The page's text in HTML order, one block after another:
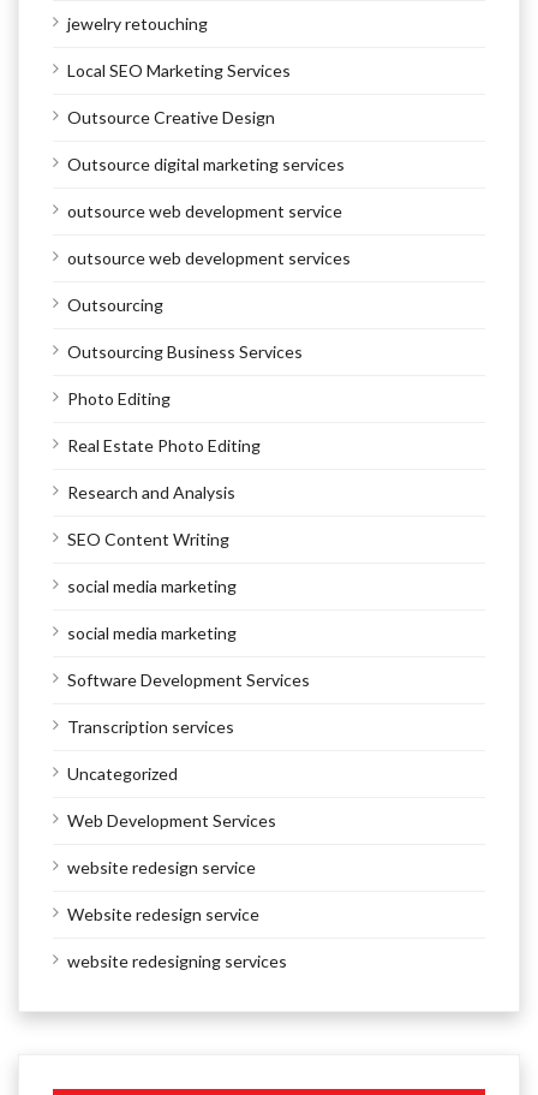
jewelry retouching
Local SEO Marketing Services
Outsource Creative Design
Outsource digital marketing services
outsource web development service
outsource web development services
Outsourcing
Outsourcing Business Services
Photo Editing
Real Estate Photo Editing
Research and Analysis
SEO Content Writing
social media marketing
social media marketing
Software Development Services
Transcription services
Uncategorized
Web Development Services
website redesign service
Website redesign service
website redesigning services